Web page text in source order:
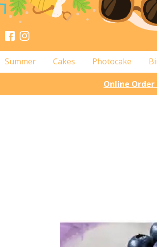
Summer Cakes Photocake
Online